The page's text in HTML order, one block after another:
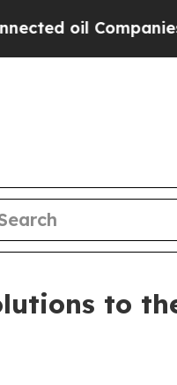
Taxpayers — the
to